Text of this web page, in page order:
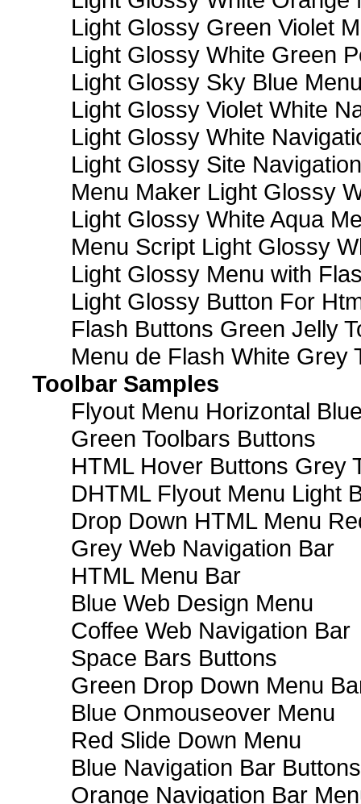
Light Glossy Green Violet
Light Glossy White Green
Light Glossy Sky Blue
Light Glossy Violet White
Light Glossy White
Light Glossy Site
Menu Maker Light Glossy
Light Glossy White Aqua
Menu Script Light Glossy
Light Glossy Menu with
Light Glossy Button For
Flash Buttons Green Jelly
Menu de Flash White Grey
Toolbar Samples
Flyout Menu Horizontal
Green Toolbars Buttons
HTML Hover Buttons Grey
DHTML Flyout Menu Light
Drop Down HTML Menu
Grey Web Navigation Bar
HTML Menu Bar
Blue Web Design Menu
Coffee Web Navigation Bar
Space Bars Buttons
Green Drop Down Menu
Blue Onmouseover Menu
Red Slide Down Menu
Blue Navigation Bar Buttons
Orange Navigation Bar